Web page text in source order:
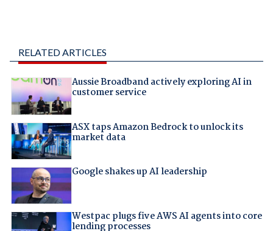
RELATED ARTICLES
Aussie Broadband actively exploring AI in
customer service
ASX taps Amazon Bedrock to unlock its
market data
Google shakes up AI leadership
Westpac plugs five AWS AI agents into core
lending processes